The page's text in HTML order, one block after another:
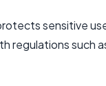
sensitive
regulations such